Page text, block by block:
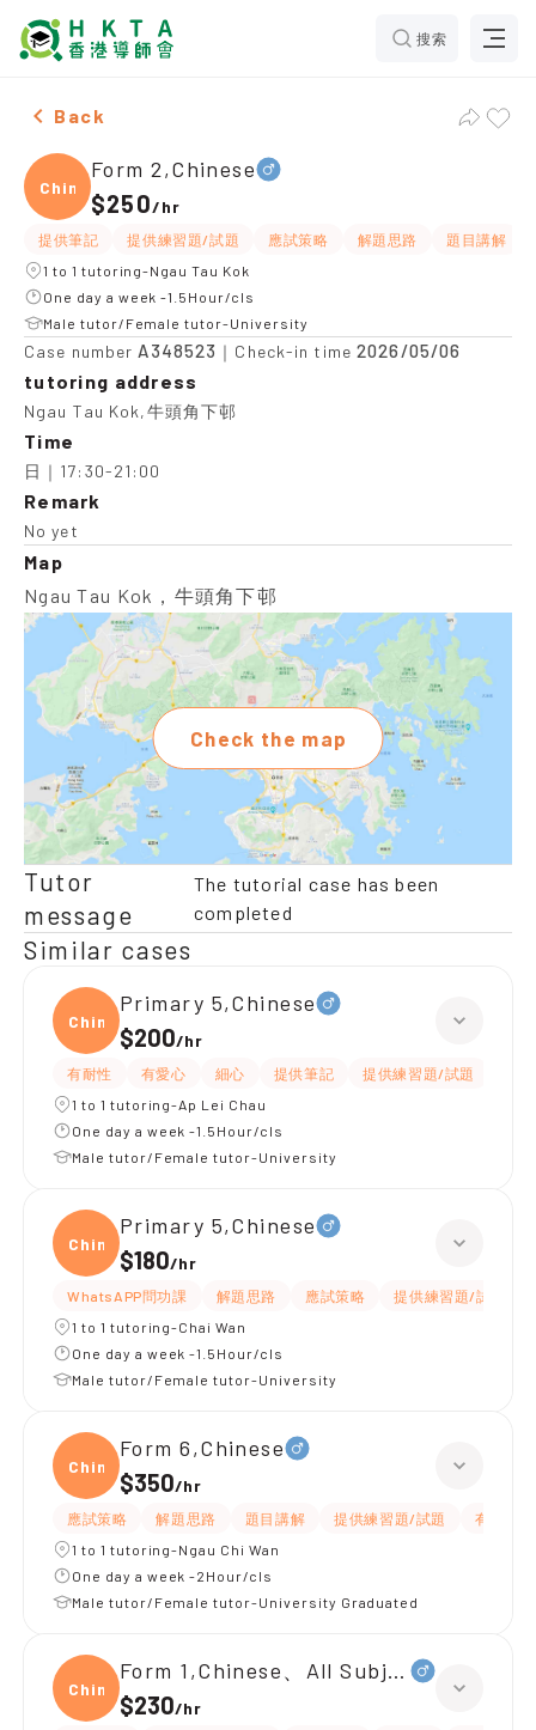
搜索
Male Form 2,Chinese，Ngau Tau Kok Tuition
Back
Chine
Form 2,Chinese
$250/hr
提供筆記 提供練習題/試題 應試策略 解題思路 題目講解
1 to 1 tutoring-Ngau Tau Kok
One day a week -1.5Hour/cls
Male tutor/Female tutor-University
Case number A348523 ｜Check-in time2026/05/06
tutoring address
Ngau Tau Kok,牛頭角下邨
Time
日｜17:30-21:00
Remark
No yet
Map
Ngau Tau Kok，牛頭角下邨
Check the map
Tutor
message
The tutorial case has been
completed
Similar cases
Chine
Primary 5,Chinese
$200/hr
有耐性 有愛心 細心 提供筆記 提供練習題/試題
1 to 1 tutoring-Ap Lei Chau
One day a week -1.5Hour/cls
Male tutor/Female tutor-University
Chine
Primary 5,Chinese
$180/hr
WhatsAPP問功課 解題思路 應試策略 提供練習題/試題
1 to 1 tutoring-Chai Wan
One day a week -1.5Hour/cls
Male tutor/Female tutor-University
Chine
Form 6,Chinese
$350/hr
應試策略 解題思路 題目講解 提供練習題/試題
有耐性
1 to 1 tutoring-Ngau Chi Wan
One day a week -2Hour/cls
Male tutor/Female tutor-University Graduated
Chine
Form 1,Chinese、All Subjects
$230/hr